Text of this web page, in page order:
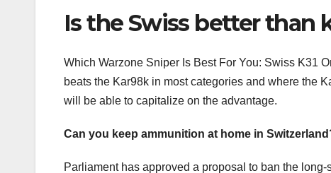
Is the Swiss better than
Which Warzone Sniper Is Best For You: Swiss K31
beats the Kar98k in most categories and where the
will be able to capitalize on the advantage.
Can you keep ammunition at home in
Parliament has approved a proposal to ban the